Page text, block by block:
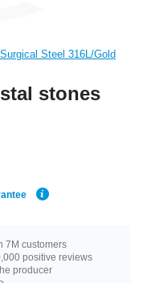
Steel 316L/Gold
stones
7M customers
positive reviews
producer